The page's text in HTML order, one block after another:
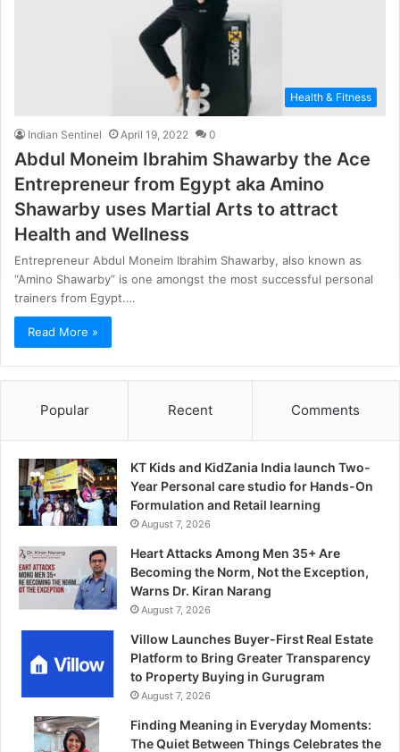
Health & Fitness
Indian Sentinel April 19, 2022 0
Abdul Moneim Ibrahim Shawarby the Ace
Entrepreneur from Egypt aka Amino
Shawarby uses Martial Arts to attract
Health and Wellness
Entrepreneur Abdul Moneim Ibrahim Shawarby, also known as
“Amino Shawarby” is one amongst the most successful personal
trainers from Egypt.…
Read More »
Popular Recent Comments
KT Kids and KidZania India launch Two-
Year Personal care studio for Hands-On
Formulation and Retail learning
August 7, 2026
Heart Attacks Among Men 35+ Are
Becoming the Norm, Not the Exception,
Warns Dr. Kiran Narang
August 7, 2026
Villow Launches Buyer-First Real Estate
Platform to Bring Greater Transparency
to Property Buying in Gurugram
August 7, 2026
Finding Meaning in Everyday Moments:
The Quiet Between Things Celebrates the